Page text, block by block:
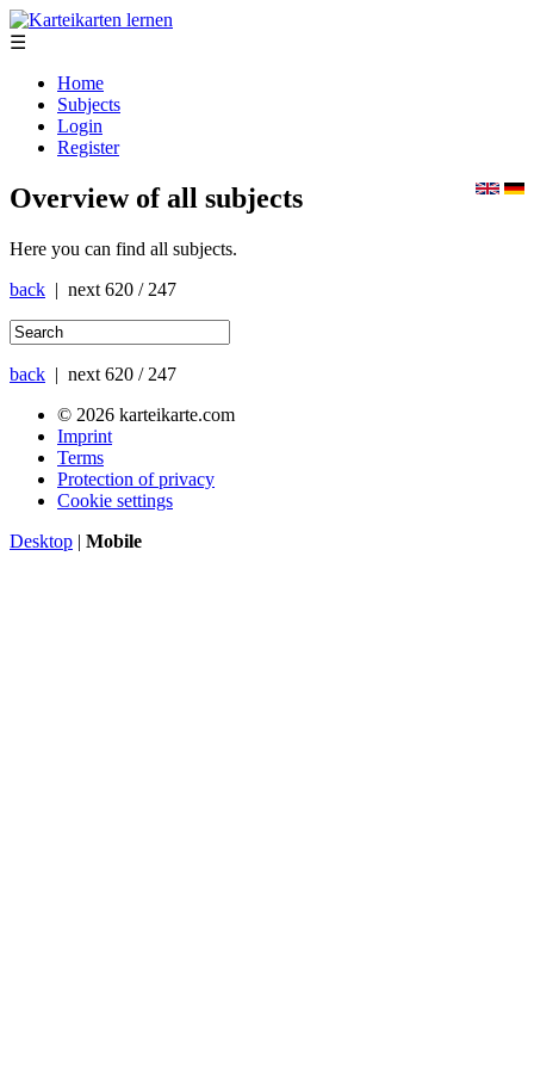
☰
Home
Subjects
Login
Register
Overview of all subjects
Here you can find all subjects.
back | next 620 / 247
back | next 620 / 247
© 2026 karteikarte.com
Imprint
Terms
Protection of privacy
Cookie settings
Desktop | Mobile